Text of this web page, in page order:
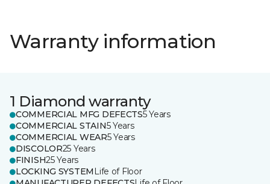
Warranty information
1 Diamond warranty
COMMERCIAL MFG DEFECTS5 Years
COMMERCIAL STAIN5 Years
COMMERCIAL WEAR5 Years
DISCOLOR25 Years
FINISH25 Years
LOCKING SYSTEM Life of Floor